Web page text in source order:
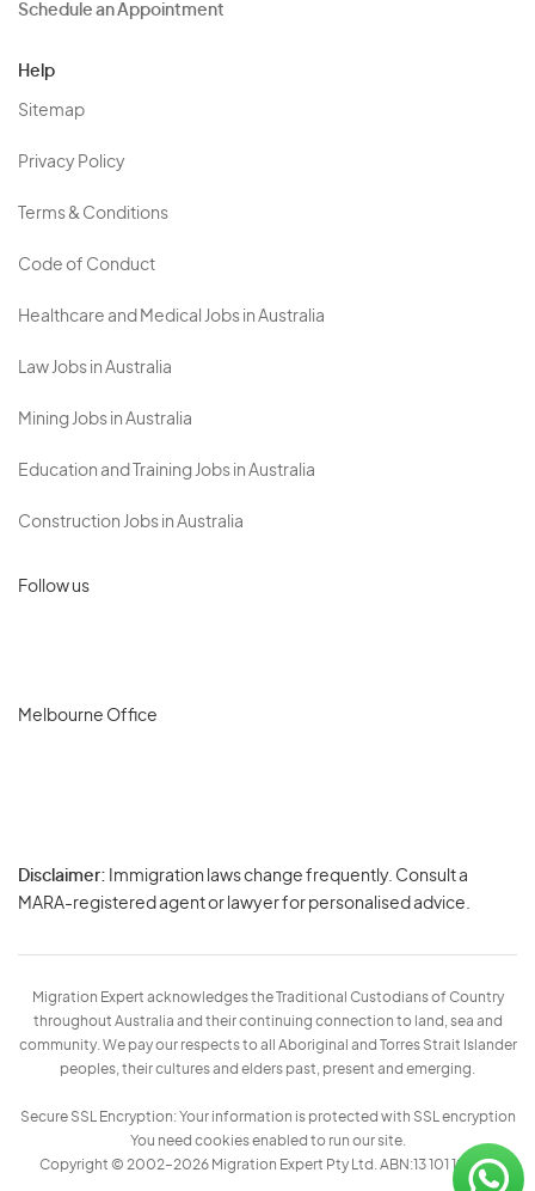
Schedule an Appointment
Help
Sitemap
Privacy Policy
Terms & Conditions
Code of Conduct
Healthcare and Medical Jobs in Australia
Law Jobs in Australia
Mining Jobs in Australia
Education and Training Jobs in Australia
Construction Jobs in Australia
Follow us
Melbourne Office
Disclaimer: Immigration laws change frequently. Consult a
MARA-registered agent or lawyer for personalised advice.
Migration Expert acknowledges the Traditional Custodians of Country
throughout Australia and their continuing connection to land, sea and
community. We pay our respects to all Aboriginal and Torres Strait Islander
peoples, their cultures and elders past, present and emerging.
Secure SSL Encryption: Your information is protected with SSL encryption
You need cookies enabled to run our site.
Copyright © 2002–2026 Migration Expert Pty Ltd. ABN:13 101 197 157